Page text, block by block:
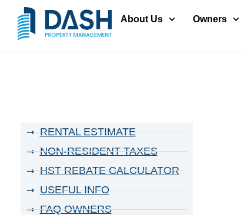
About Us Owners
RENTAL ESTIMATE
NON-RESIDENT TAXES
HST REBATE CALCULATOR
USEFUL INFO
FAQ OWNERS